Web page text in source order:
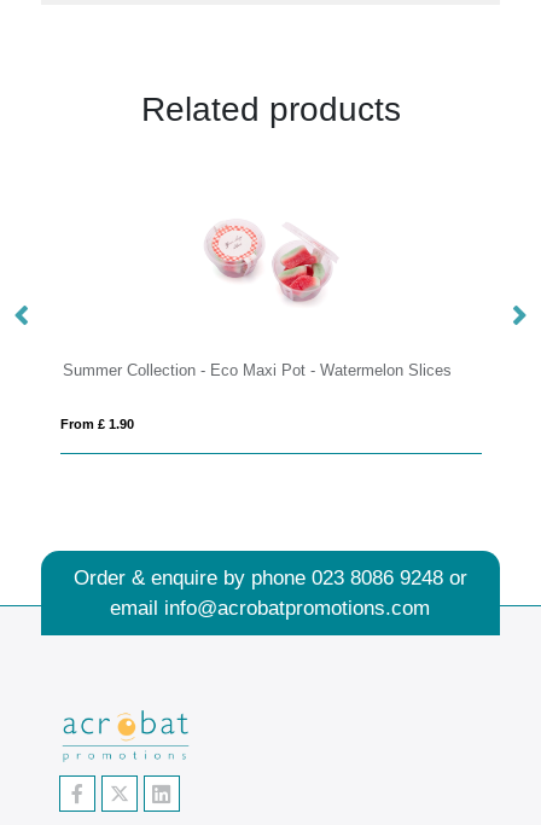
Related products
Collection - Eco Maxi Pot - Watermelon Slices Eco Range - Eco
Order & enquire by phone 023 8086 9248or
email info@acrobatpromotions.com